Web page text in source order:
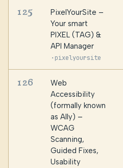
125
PixelYourSite –
Your smart
PIXEL (TAG) &
API Manager
· pixelyoursite
126
Web
Accessibility
(formally known
as Ally) –
WCAG
Scanning,
Guided Fixes,
Usability